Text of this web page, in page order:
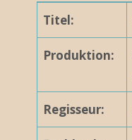
Titel:
Produktion:
Regisseur: